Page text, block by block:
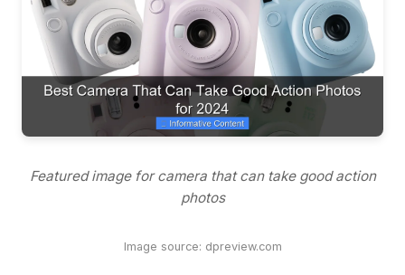
Featured image for camera that can take good action
photos
Image source: dpreview.com